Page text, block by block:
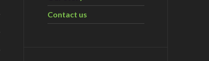
Contact us